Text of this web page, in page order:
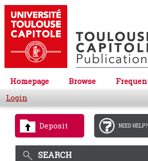
Homepage Browse
Login
Deposit NEED HELP?
SEARCH